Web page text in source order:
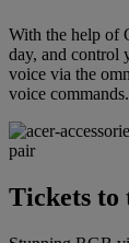
With the help of
day, and control
voice via the
voice commands.
Tickets to